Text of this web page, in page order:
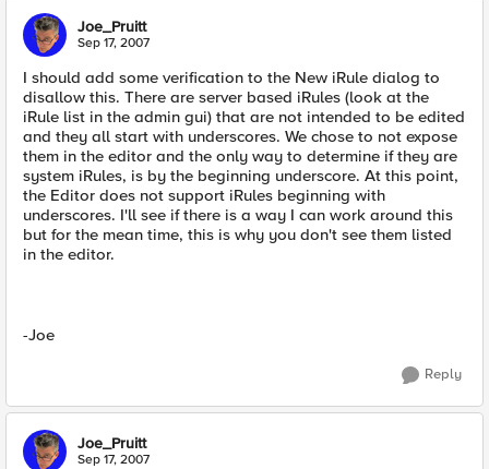
Joe_Pruitt
Sep 17, 2007
I should add some verification to the New iRule dialog to
disallow this. There are server based iRules (look at the
iRule list in the admin gui) that are not intended to be edited
and they all start with underscores. We chose to not expose
them in the editor and the only way to determine if they are
system iRules, is by the beginning underscore. At this point,
the Editor does not support iRules beginning with
underscores. I'll see if there is a way I can work around this
but for the mean time, this is why you don't see them listed
in the editor.
-Joe
Reply
Joe_Pruitt
Sep 17, 2007